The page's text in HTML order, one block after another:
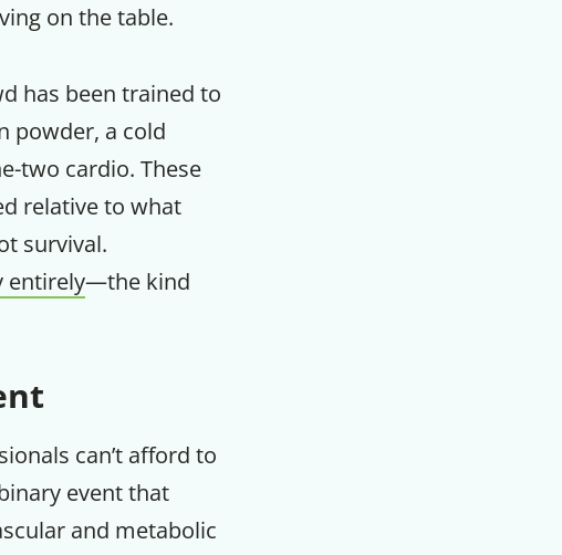
on the table.
has been trained to
powder, a cold
two cardio. These
relative to what
survival.
entirely—the kind
can’t afford to
event that
and metabolic